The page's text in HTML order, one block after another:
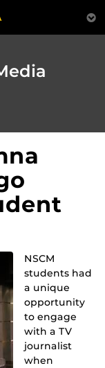
NSCM
students had
a unique
opportunity
to engage
with a TV
journalist
when